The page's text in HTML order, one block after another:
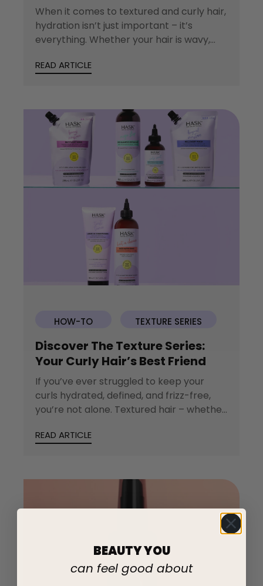
When it comes to textured and curly hair,
hydration isn’t just important – it’s
everything. Whether your hair is wavy,...
READ ARTICLE
HOW-TO TEXTURE SERIES
Discover The Texture Series:
Your Curly Hair’s Best Friend
If you’ve ever struggled to keep your
curls hydrated, defined, and frizz-free,
you’re not alone. Textured hair – whether
READ ARTICLE
BEAUTY YOU
can feel good about